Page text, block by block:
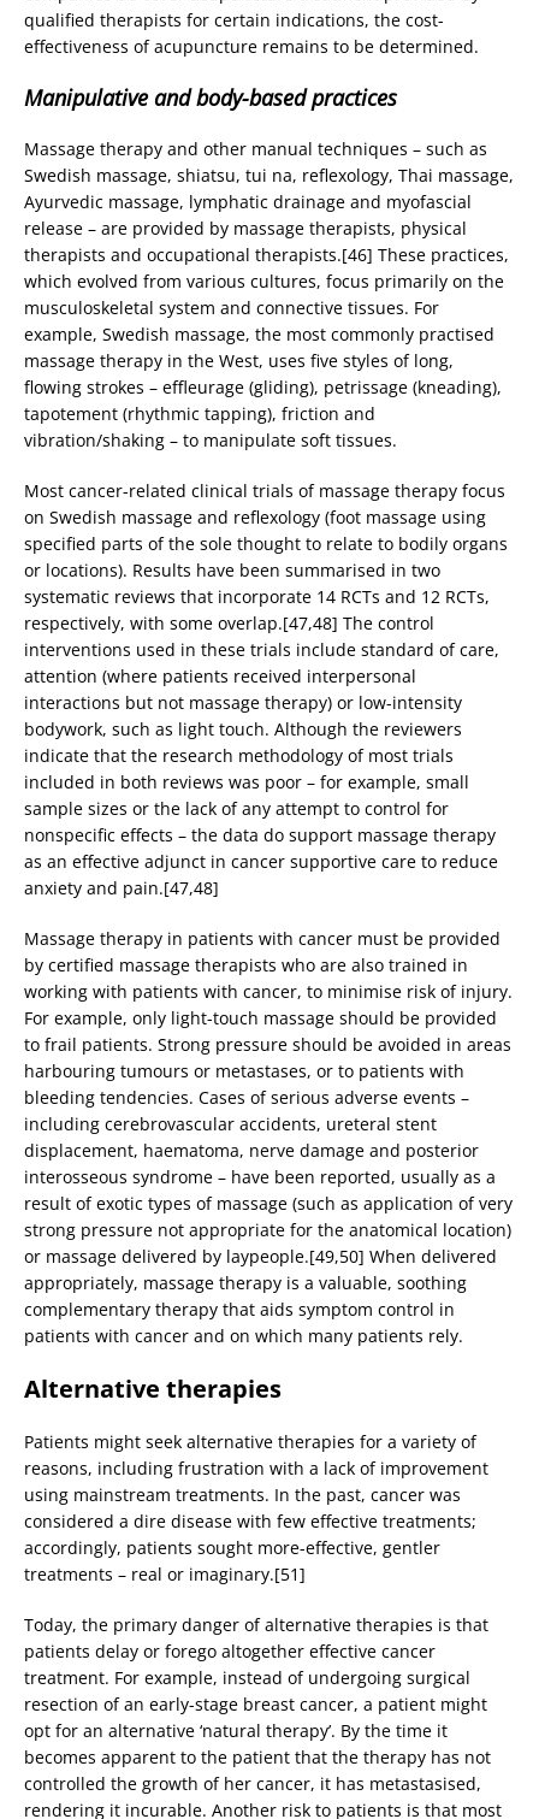
qualified therapists for certain indications, the cost-
effectiveness of acupuncture remains to be determined.
Manipulative and body-based practices
Massage therapy and other manual techniques – such as
Swedish massage, shiatsu, tui na, reflexology, Thai massage,
Ayurvedic massage, lymphatic drainage and myofascial
release – are provided by massage therapists, physical
therapists and occupational therapists.[46] These practices,
which evolved from various cultures, focus primarily on the
musculoskeletal system and connective tissues. For
example, Swedish massage, the most commonly practised
massage therapy in the West, uses five styles of long,
flowing strokes – effleurage (gliding), petrissage (kneading),
tapotement (rhythmic tapping), friction and
vibration/shaking – to manipulate soft tissues.
Most cancer-related clinical trials of massage therapy focus
on Swedish massage and reflexology (foot massage using
specified parts of the sole thought to relate to bodily organs
or locations). Results have been summarised in two
systematic reviews that incorporate 14 RCTs and 12 RCTs,
respectively, with some overlap.[47,48] The control
interventions used in these trials include standard of care,
attention (where patients received interpersonal
interactions but not massage therapy) or low-intensity
bodywork, such as light touch. Although the reviewers
indicate that the research methodology of most trials
included in both reviews was poor – for example, small
sample sizes or the lack of any attempt to control for
nonspecific effects – the data do support massage therapy
as an effective adjunct in cancer supportive care to reduce
anxiety and pain.[47,48]
Massage therapy in patients with cancer must be provided
by certified massage therapists who are also trained in
working with patients with cancer, to minimise risk of injury.
For example, only light-touch massage should be provided
to frail patients. Strong pressure should be avoided in areas
harbouring tumours or metastases, or to patients with
bleeding tendencies. Cases of serious adverse events –
including cerebrovascular accidents, ureteral stent
displacement, haematoma, nerve damage and posterior
interosseous syndrome – have been reported, usually as a
result of exotic types of massage (such as application of very
strong pressure not appropriate for the anatomical location)
or massage delivered by laypeople.[49,50] When delivered
appropriately, massage therapy is a valuable, soothing
complementary therapy that aids symptom control in
patients with cancer and on which many patients rely.
Alternative therapies
Patients might seek alternative therapies for a variety of
reasons, including frustration with a lack of improvement
using mainstream treatments. In the past, cancer was
considered a dire disease with few effective treatments;
accordingly, patients sought more-effective, gentler
treatments – real or imaginary.[51]
Today, the primary danger of alternative therapies is that
patients delay or forego altogether effective cancer
treatment. For example, instead of undergoing surgical
resection of an early-stage breast cancer, a patient might
opt for an alternative ‘natural therapy’. By the time it
becomes apparent to the patient that the therapy has not
controlled the growth of her cancer, it has metastasised,
rendering it incurable. Another risk to patients is that most